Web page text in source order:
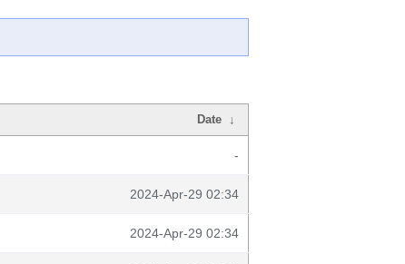
Date ↓
-
2024-Apr-29 02:34
2024-Apr-29 02:34